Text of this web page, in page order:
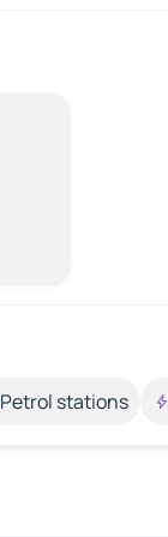
Petrol stations